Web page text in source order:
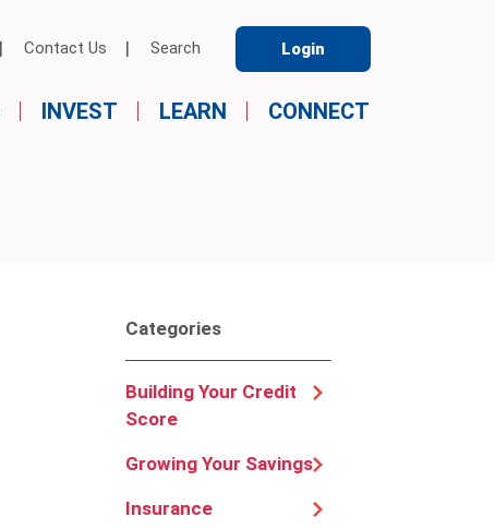
Contact Us Search Login
INVEST LEARN CONNECT
Categories
Building Your Credit
Score
Growing Your Savings
Insurance